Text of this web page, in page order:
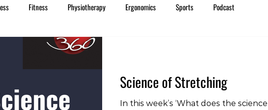
Fitness Physiotherapy Ergonomics Sports Podcast
Science of Stretching
In this week’s ‘What does the science